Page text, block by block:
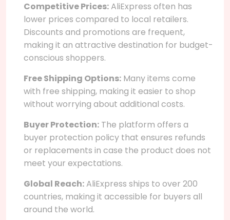
Competitive Prices:AliExpress often has
lower prices compared to local retailers.
Discounts and promotions are frequent,
making it an attractive destination for budget-
conscious shoppers.
Free Shipping Options: Many items come
with free shipping, making it easier to shop
without worrying about additional costs.
Buyer Protection: The platform offers a
buyer protection policy that ensures refunds
or replacements in case the product does not
meet your expectations.
Global Reach:AliExpress ships to over 200
countries, making it accessible for buyers all
around the world.